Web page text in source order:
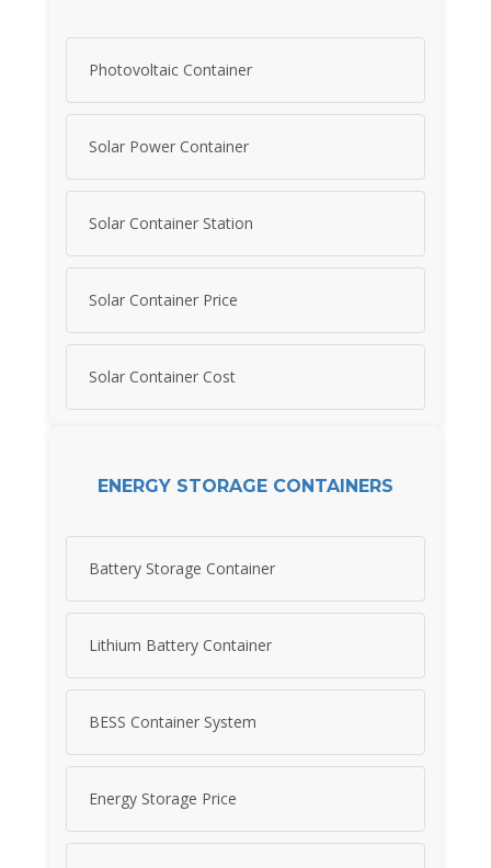
Photovoltaic Container
Solar Power Container
Solar Container Station
Solar Container Price
Solar Container Cost
ENERGY STORAGE CONTAINERS
Battery Storage Container
Lithium Battery Container
BESS Container System
Energy Storage Price